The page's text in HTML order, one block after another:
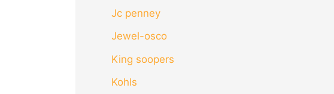
Jc penney
Jewel-osco
King soopers
Kohls